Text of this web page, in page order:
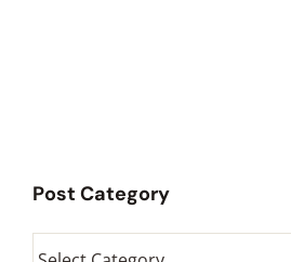
Post Category
Post